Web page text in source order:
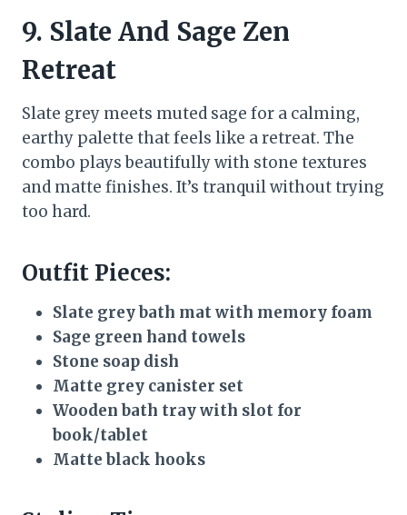
9. Slate And Sage Zen
Retreat
Slate grey meets muted sage for a calming,
earthy palette that feels like a retreat. The
combo plays beautifully with stone textures
and matte finishes. It’s tranquil without trying
too hard.
Outfit Pieces:
Slate grey bath mat with memory foam
Sage green hand towels
Stone soap dish
Matte grey canister set
Wooden bath tray with slot for
book/tablet
Matte black hooks